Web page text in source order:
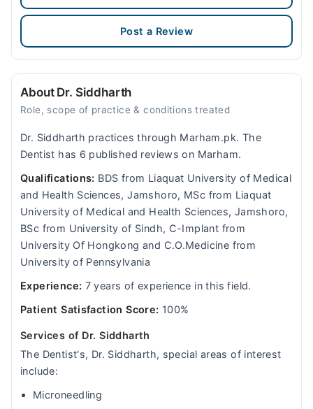
Post a Review
About Dr. Siddharth
Role, scope of practice & conditions treated
Dr. Siddharth practices through Marham.pk. The
Dentist has 6 published reviews on Marham.
Qualifications: BDS from Liaquat University of Medical
and Health Sciences, Jamshoro, MSc from Liaquat
University of Medical and Health Sciences, Jamshoro,
BSc from University of Sindh, C-Implant from
University Of Hongkong and C.O.Medicine from
University of Pennsylvania
Experience: 7 years of experience in this field.
Patient Satisfaction Score: 100%
Services of Dr. Siddharth
The Dentist's, Dr. Siddharth, special areas of interest
include:
Microneedling